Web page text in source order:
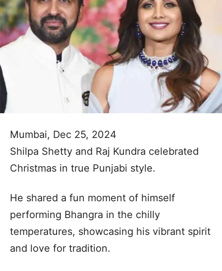
Mumbai, Dec 25, 2024
Shilpa Shetty and Raj Kundra celebrated
Christmas in true Punjabi style.
He shared a fun moment of himself
performing Bhangra in the chilly
temperatures, showcasing his vibrant spirit
and love for tradition.